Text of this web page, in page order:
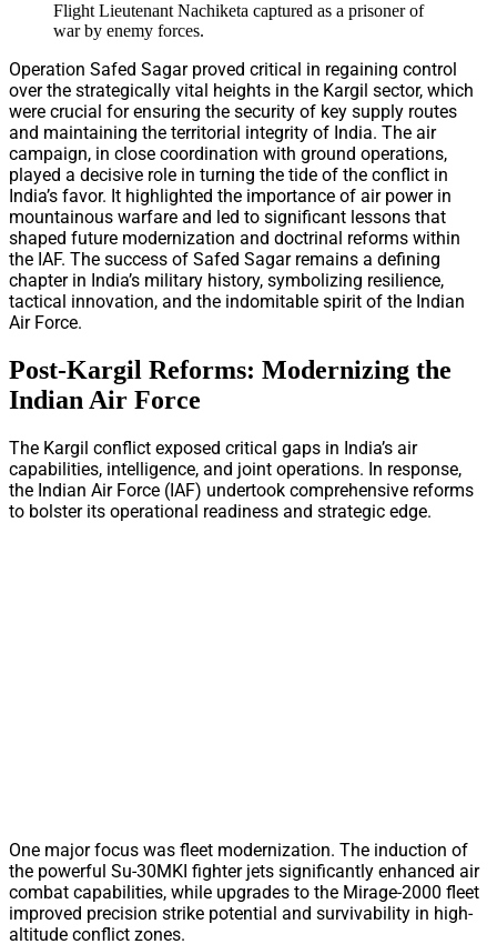
Flight Lieutenant Nachiketa captured as a prisoner of
war by enemy forces.
Operation Safed Sagar proved critical in regaining control
over the strategically vital heights in the Kargil sector, which
were crucial for ensuring the security of key supply routes
and maintaining the territorial integrity of India. The air
campaign, in close coordination with ground operations,
played a decisive role in turning the tide of the conflict in
India’s favor. It highlighted the importance of air power in
mountainous warfare and led to significant lessons that
shaped future modernization and doctrinal reforms within
the IAF. The success of Safed Sagar remains a defining
chapter in India’s military history, symbolizing resilience,
tactical innovation, and the indomitable spirit of the Indian
Air Force.
Post-Kargil Reforms: Modernizing the
Indian Air Force
The Kargil conflict exposed critical gaps in India’s air
capabilities, intelligence, and joint operations. In response,
the Indian Air Force (IAF) undertook comprehensive reforms
to bolster its operational readiness and strategic edge.
One major focus was fleet modernization. The induction of
the powerful Su-30MKI fighter jets significantly enhanced air
combat capabilities, while upgrades to the Mirage-2000 fleet
improved precision strike potential and survivability in high-
altitude conflict zones.